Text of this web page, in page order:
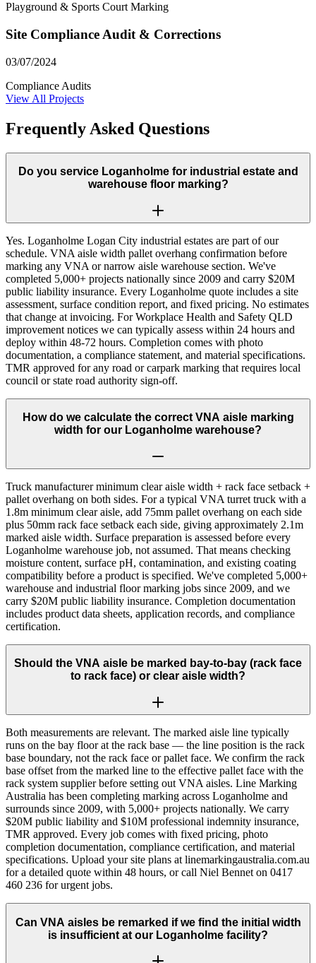
Playground & Sports Court Marking
Site Compliance Audit & Corrections
03/07/2024
Compliance Audits
View All Projects
Frequently Asked Questions
Do you service Loganholme for industrial estate and
warehouse floor marking?
Yes. Loganholme Logan City industrial estates are part of our
schedule. VNA aisle width pallet overhang confirmation before
marking any VNA or narrow aisle warehouse section. We've
completed 5,000+ projects nationally since 2009 and carry $20M
public liability insurance. Every Loganholme quote includes a site
assessment, surface condition report, and fixed pricing. No estimates
that change at invoicing. For Workplace Health and Safety QLD
improvement notices we can typically assess within 24 hours and
deploy within 48-72 hours. Completion comes with photo
documentation, a compliance statement, and material specifications.
TMR approved for any road or carpark marking that requires local
council or state road authority sign-off.
How do we calculate the correct VNA aisle marking
width for our Loganholme warehouse?
Truck manufacturer minimum clear aisle width + rack face setback +
pallet overhang on both sides. For a typical VNA turret truck with a
1.8m minimum clear aisle, add 75mm pallet overhang on each side
plus 50mm rack face setback each side, giving approximately 2.1m
marked aisle width. Surface preparation is assessed before every
Loganholme warehouse job, not assumed. That means checking
moisture content, surface pH, contamination, and existing coating
compatibility before a product is specified. We've completed 5,000+
warehouse and industrial floor marking jobs since 2009, and we
carry $20M public liability insurance. Completion documentation
includes product data sheets, application records, and compliance
certification.
Should the VNA aisle be marked bay-to-bay (rack face
to rack face) or clear aisle width?
Both measurements are relevant. The marked aisle line typically
runs on the bay floor at the rack base — the line position is the rack
base boundary, not the rack face or pallet face. We confirm the rack
base offset from the marked line to the effective pallet face with the
rack system supplier before setting out VNA aisles. Line Marking
Australia has been completing marking across Loganholme and
surrounds since 2009, with 5,000+ projects nationally. We carry
$20M public liability and $10M professional indemnity insurance,
TMR approved. Every job comes with fixed pricing, photo
completion documentation, compliance certification, and material
specifications. Upload your site plans at linemarkingaustralia.com.au
for a detailed quote within 48 hours, or call Niel Bennet on 0417
460 236 for urgent jobs.
Can VNA aisles be remarked if we find the initial width
is insufficient at our Loganholme facility?